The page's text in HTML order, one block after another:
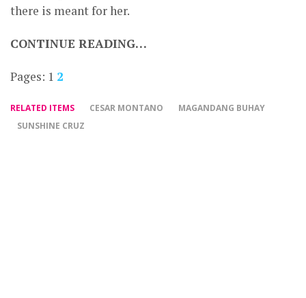
there is meant for her.
CONTINUE READING…
Pages: 1 2
RELATED ITEMS CESAR MONTANO
MAGANDANG BUHAY
SUNSHINE CRUZ